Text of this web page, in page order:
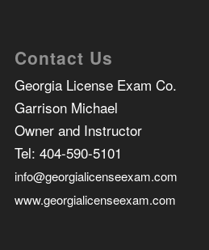
Contact Us
Georgia License Exam Co.
Garrison Michael
Owner and Instructor
Tel: 404-590-5101
info@georgialicenseexam.com
www.georgialicenseexam.com